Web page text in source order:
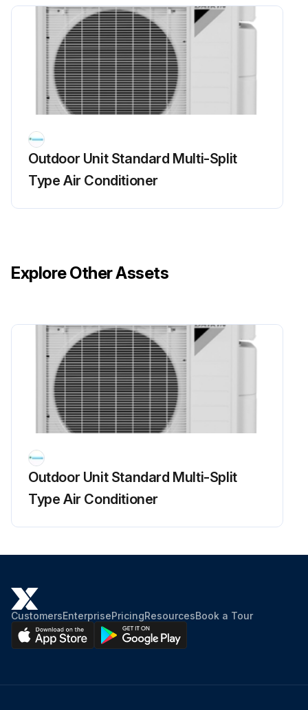
Run this procedure
Main Circuit Short Check
Check to make sure that the voltage between (+) and (–) of the diode bridge (DB1) is about 0 V before checking
If the resistance is infinity or less than 1 k, short circuit occurs on the main circuit.
5MXS, 4MXL(H)
3. Remove the right side plate (6 screws).
Run this procedure
Warning: This procedure requires trained personnel with PPE!
Pulses output at the pins 1 - 4 when the fan motor is rotated 1 turn by hand
Outdoor Unit Standard Multi-Split
Type Air Conditioner
Explore Other Assets
Outdoor Unit Standard Multi-Split
Type Air Conditioner
CustomersEnterprisePricingResourcesBook a Tour